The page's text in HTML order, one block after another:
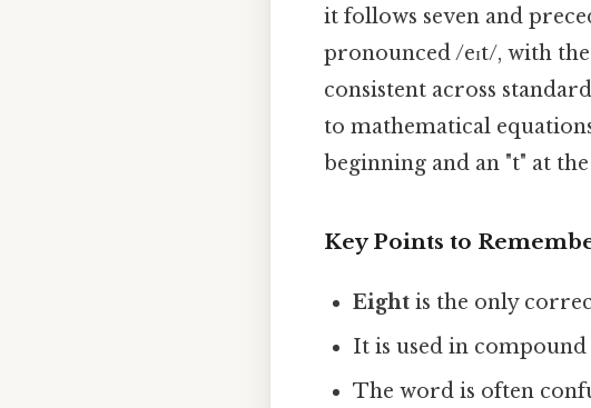
it follows seven and
pronounced /eɪt/, with
consistent across
to mathematical
beginning and an "t" at
Key Points to
Eight is the only
It is used in compound
The word is often